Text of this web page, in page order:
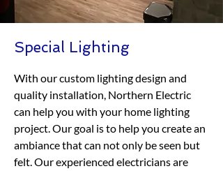
Special Lighting
With our custom lighting design and
quality installation, Northern Electric
can help you with your home lighting
project. Our goal is to help you create an
ambiance that can not only be seen but
felt. Our experienced electricians are